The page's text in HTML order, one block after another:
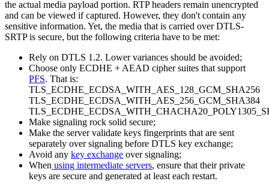
the actual media payload portion. RTP headers remain unencrypted
and can be viewed if captured. However, they don't contain any
sensitive information. Yet, the media that is carried over DTLS-
SRTP is secure, but the following criteria have to be met:
Rely on DTLS 1.2. Lower variances should be avoided;
Choose only ECDHE + AEAD cipher suites that support
PFS. That is:
TLS_ECDHE_ECDSA_WITH_AES_128_GCM_SHA256
TLS_ECDHE_ECDSA_WITH_AES_256_GCM_SHA384
Make signaling rock solid secure;
Make the server validate keys fingerprints that are sent
separately over signaling before DTLS key exchange;
Avoid any key exchange over signaling;
When using intermediate servers, ensure that their private
keys are secure and generated at least each restart.